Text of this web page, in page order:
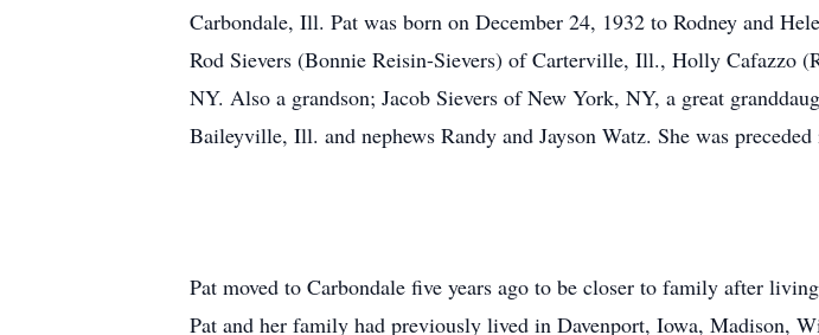
Carbondale, Ill. Pat was born on December 24, 1932 to Rodney and
Rod Sievers (Bonnie Reisin-Sievers) of Carterville, Ill., Holly Cafazzo
NY. Also a grandson; Jacob Sievers of New York, NY, a great
Baileyville, Ill. and nephews Randy and Jayson Watz. She was
Pat moved to Carbondale five years ago to be closer to family after
Pat and her family had previously lived in Davenport, Iowa, Madison,